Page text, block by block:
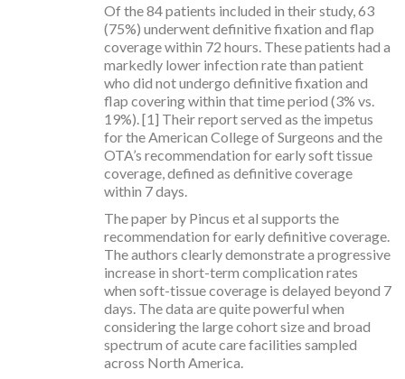
Of the 84 patients included in their study, 63
(75%) underwent definitive fixation and flap
coverage within 72 hours. These patients had a
markedly lower infection rate than patient
who did not undergo definitive fixation and
flap covering within that time period (3% vs.
19%). [1] Their report served as the impetus
for the American College of Surgeons and the
OTA’s recommendation for early soft tissue
coverage, defined as definitive coverage
within 7 days.
The paper by Pincus et al supports the
recommendation for early definitive coverage.
The authors clearly demonstrate a progressive
increase in short-term complication rates
when soft-tissue coverage is delayed beyond 7
days. The data are quite powerful when
considering the large cohort size and broad
spectrum of acute care facilities sampled
across North America.